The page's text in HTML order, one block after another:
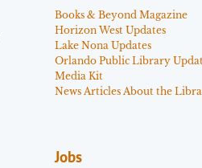
Books & Beyond Magazine
Horizon West Updates
Lake Nona Updates
Orlando Public Library
Media Kit
News Articles About the
Jobs